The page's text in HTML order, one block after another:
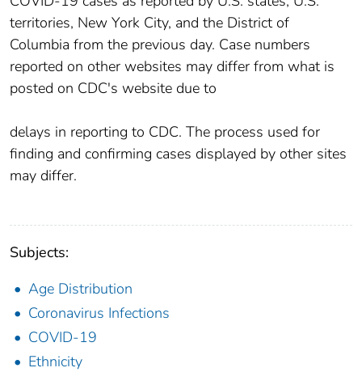
territories, New York City, and the District of
Columbia from the previous day. Case numbers
reported on other websites may differ from what is
posted on CDC's website due to
delays in reporting to CDC. The process used for
finding and confirming cases displayed by other sites
may differ.
Subjects:
Age Distribution
Coronavirus Infections
COVID-19
Ethnicity